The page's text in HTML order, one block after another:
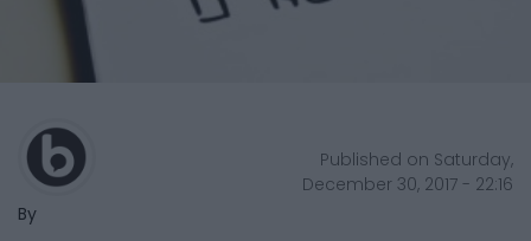
By
Published on Saturday,
December 30, 2017 - 22:16